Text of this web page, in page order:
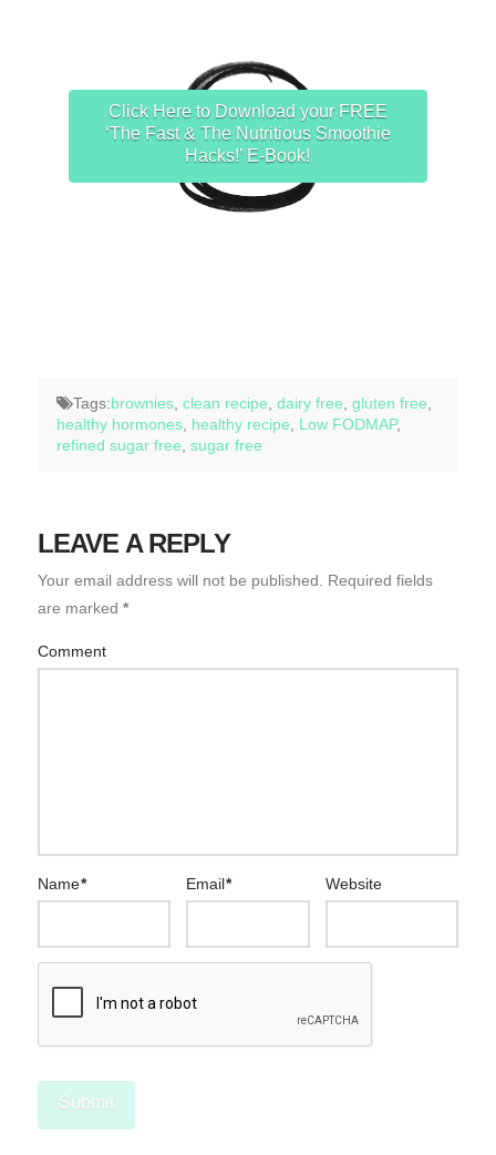
Click Here to Download your FREE
‘The Fast & The Nutritious Smoothie
Hacks!’ E-Book!
Tags:brownies ,clean recipe ,dairy free ,gluten free
healthy hormones healthy recipe Low FODMAP,
refined sugar free ,sugar free
LEAVE A REPLY
Your email address will not be published.
Required fields
are marked *
Comment
Name* Email* Website